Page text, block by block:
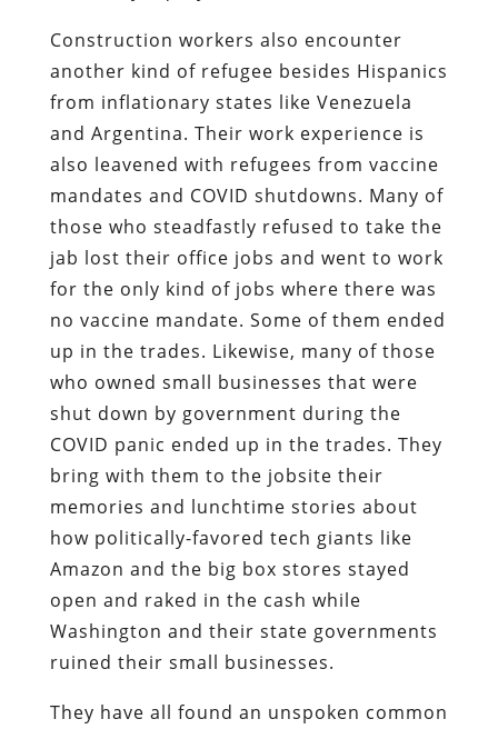
Construction workers also encounter
another kind of refugee besides Hispanics
from inflationary states like Venezuela
and Argentina. Their work experience is
also leavened with refugees from vaccine
mandates and COVID shutdowns. Many of
those who steadfastly refused to take the
jab lost their office jobs and went to work
for the only kind of jobs where there was
no vaccine mandate. Some of them ended
up in the trades. Likewise, many of those
who owned small businesses that were
shut down by government during the
COVID panic ended up in the trades. They
bring with them to the jobsite their
memories and lunchtime stories about
how politically-favored tech giants like
Amazon and the big box stores stayed
open and raked in the cash while
Washington and their state governments
ruined their small businesses.
They have all found an unspoken common